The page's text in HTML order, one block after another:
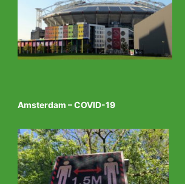
Amsterdam – COVID-19